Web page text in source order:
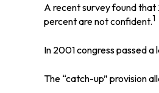
A recent survey found
percent are not confident.1
In 2001 congress passed
The “catch-up” provision